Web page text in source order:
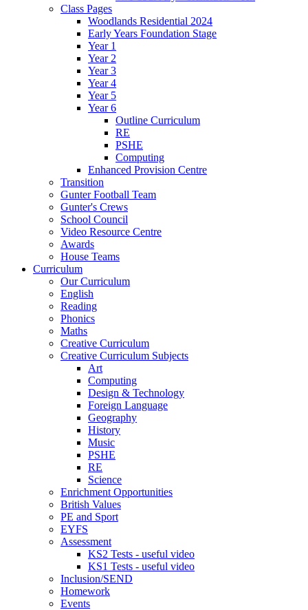
Class Pages
Woodlands Residential 2024
Early Years Foundation Stage
Year 1
Year 2
Year 3
Year 4
Year 5
Year 6
Outline Curriculum
RE
PSHE
Computing
Enhanced Provision Centre
Transition
Gunter Football Team
Gunter's Crews
School Council
Video Resource Centre
Awards
House Teams
Curriculum
Our Curriculum
English
Reading
Phonics
Maths
Creative Curriculum
Creative Curriculum Subjects
Art
Computing
Design & Technology
Foreign Language
Geography
History
Music
PSHE
RE
Science
Enrichment Opportunities
British Values
PE and Sport
EYFS
Assessment
KS2 Tests - useful video
KS1 Tests - useful video
Inclusion/SEND
Homework
Events